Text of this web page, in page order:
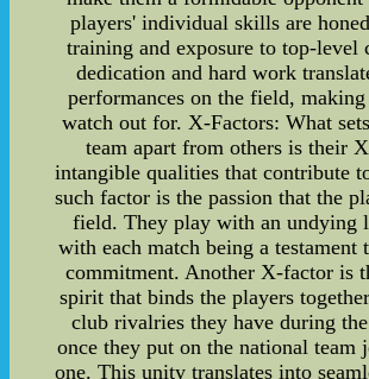
players' individual skills are
training and exposure to top-level
dedication and hard work
performances on the field,
watch out for. X-Factors: What
team apart from others is their
intangible qualities that contribute
such factor is the passion that the
field. They play with an undying
with each match being a testament
commitment. Another X-factor is
spirit that binds the players
club rivalries they have during the
once they put on the national team
one. This unity translates into